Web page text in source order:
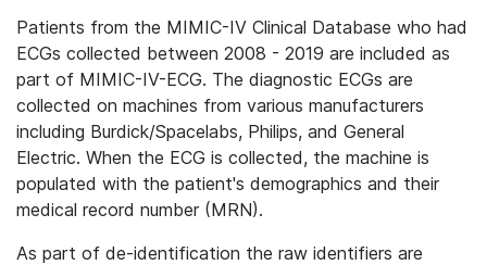
Patients from the MIMIC-IV Clinical Database who had
ECGs collected between 2008 - 2019 are included as
part of MIMIC-IV-ECG. The diagnostic ECGs are
collected on machines from various manufacturers
including Burdick/Spacelabs, Philips, and General
Electric. When the ECG is collected, the machine is
populated with the patient's demographics and their
medical record number (MRN).
As part of de-identification the raw identifiers are